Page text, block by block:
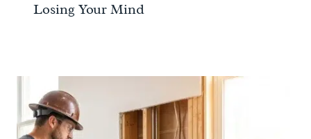
Losing Your Mind